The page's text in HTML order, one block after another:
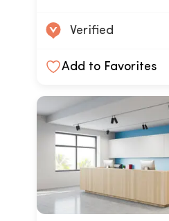
Verified
Add to Favorites